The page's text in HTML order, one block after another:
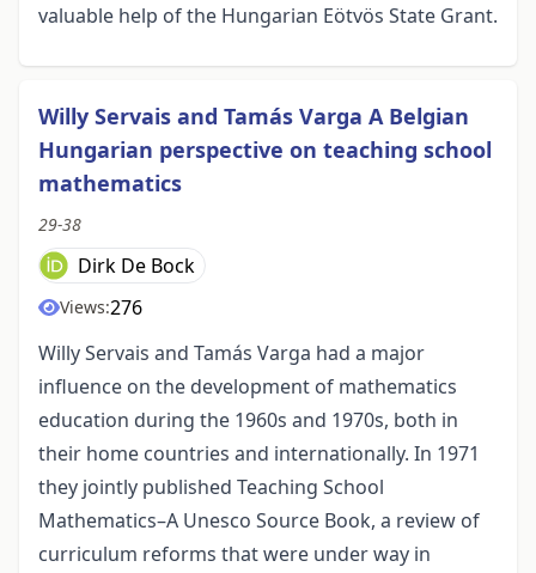
valuable help of the Hungarian Eötvös State Grant.
Willy Servais and Tamás Varga A Belgian
Hungarian perspective on teaching school
mathematics
29-38
Dirk De Bock
Views:276
Willy Servais and Tamás Varga had a major
influence on the development of mathematics
education during the 1960s and 1970s, both in
their home countries and internationally. In 1971
they jointly published Teaching School
Mathematics–A Unesco Source Book, a review of
curriculum reforms that were under way in